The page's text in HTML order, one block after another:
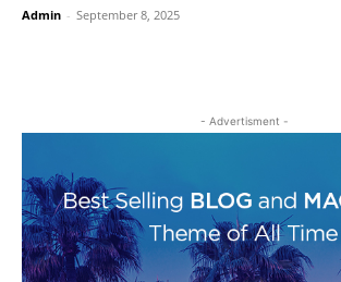
Admin - September 8, 2025
- Advertisment -